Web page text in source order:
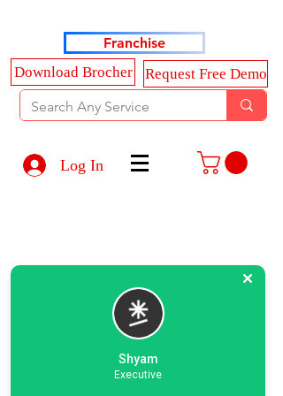
Franchise
Download Brocher
Request Free Demo
Log In
Shyam
Executive